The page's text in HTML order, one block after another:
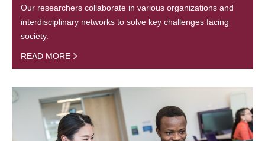
Our researchers collaborate in various organizations and
interdisciplinary networks to solve key challenges facing
society.
READ MORE